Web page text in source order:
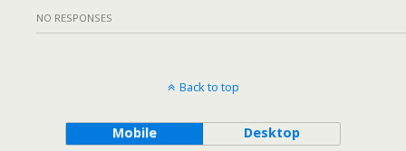
NO RESPONSES
Back to top
Mobile Desktop